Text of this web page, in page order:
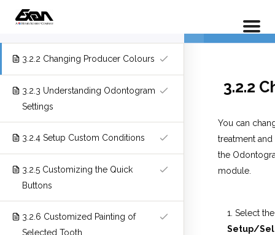
PX 301 –
3.2.1 Overview
3.2.2 Changing Producer Colours
3.2.3 Understanding Odontogram
Settings
3.2.4 Setup Custom Conditions
3.2.5 Customizing the Quick
Buttons
3.2.6 Customized Painting of
Selected Tooth
3.2.2
You can
treatment
the
module.
Select the
Setup/